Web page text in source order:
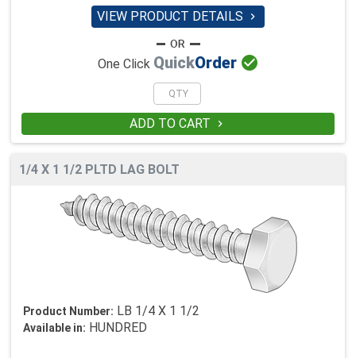
VIEW PRODUCT DETAILS 
One Click QuickOrder 
ADD TO CART 
1/4 X 1 1/2 PLTD LAG BOLT
Product Number: LB 1/4 X 1 1/2
Available in: HUNDRED